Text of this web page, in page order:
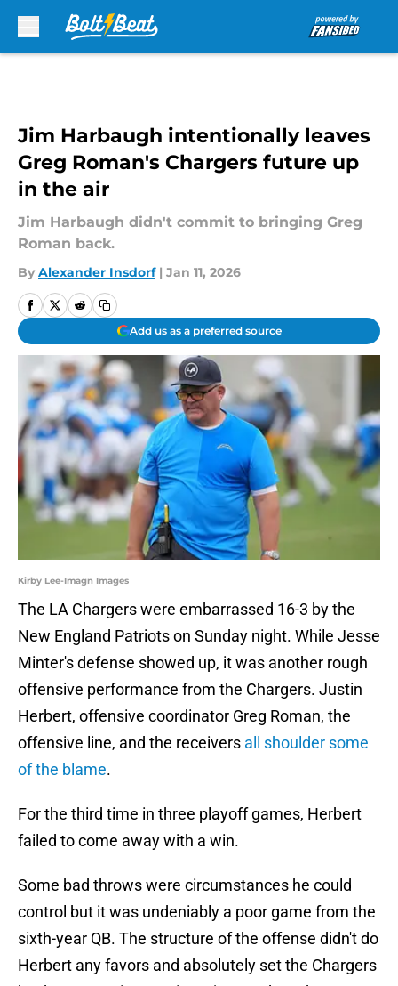
Jim Harbaugh intentionally leaves
Greg Roman's Chargers future up
in the air
Jim Harbaugh didn't commit to bringing Greg
Roman back.
By Alexander Insdorf | Jan 11, 2026
Add us as a preferred source
Kirby Lee-Imagn Images
The LA Chargers were embarrassed 16-3 by the
New England Patriots on Sunday night. While Jesse
Minter's defense showed up, it was another rough
offensive performance from the Chargers. Justin
Herbert, offensive coordinator Greg Roman, the
offensive line, and the receivers all shoulder some
of the blame.
For the third time in three playoff games, Herbert
failed to come away with a win.
Some bad throws were circumstances he could
control but it was undeniably a poor game from the
sixth-year QB. The structure of the offense didn't do
Herbert any favors and absolutely set the Chargers